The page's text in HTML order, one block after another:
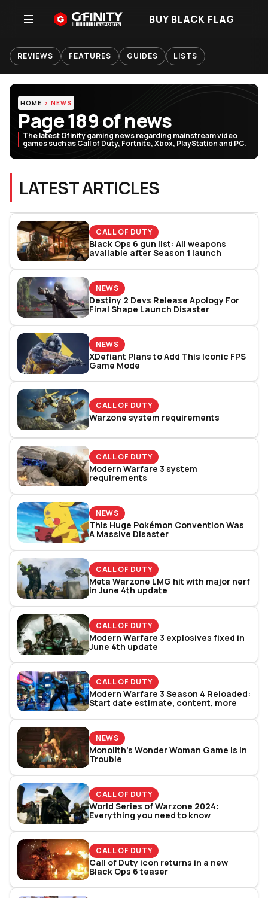
BUY BLACK FLAG
REVIEWS FEATURES GUIDES LISTS
HOME NEWS
Page 189 of news
The latest Gfinity gaming news regarding mainstream video
games such as Call of Duty, Fortnite, Xbox, PlayStation and PC.
LATEST ARTICLES
CALL OF DUTY
Black Ops 6 gun list: All weapons
available after Season 1 launch
NEWS
Destiny 2 Devs Release Apology For
Final Shape Launch Disaster
NEWS
XDefiant Plans to Add This Iconic FPS
Game Mode
CALL OF DUTY
Warzone system requirements
CALL OF DUTY
Modern Warfare 3 system
requirements
NEWS
This Huge Pokémon Convention Was
A Massive Disaster
CALL OF DUTY
Meta Warzone LMG hit with major nerf
in June 4th update
CALL OF DUTY
Modern Warfare 3 explosives fixed in
June 4th update
CALL OF DUTY
Modern Warfare 3 Season 4 Reloaded:
Start date estimate, content, more
NEWS
Monolith’s Wonder Woman Game Is In
Trouble
CALL OF DUTY
World Series of Warzone 2024:
Everything you need to know
CALL OF DUTY
Call of Duty icon returns in a new
Black Ops 6 teaser